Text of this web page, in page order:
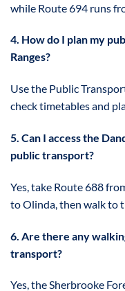
while Route 694 runs
4. How do I plan my
Ranges?
Use the Public
check timetables and
5. Can I access the
public transport?
Yes, take Route 688
to Olinda, then walk to
6. Are there any
transport?
Yes, the Sherbrooke